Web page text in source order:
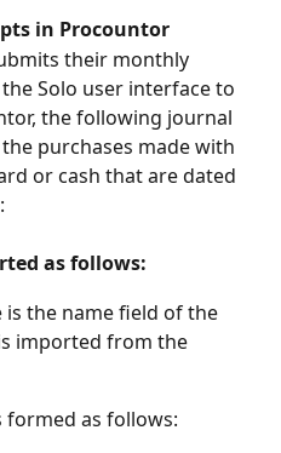
in Procountor
their monthly
Solo user interface to
the following journal
purchases made with
or cash that are dated
as follows:
is the name field of the
imported from the
as follows: